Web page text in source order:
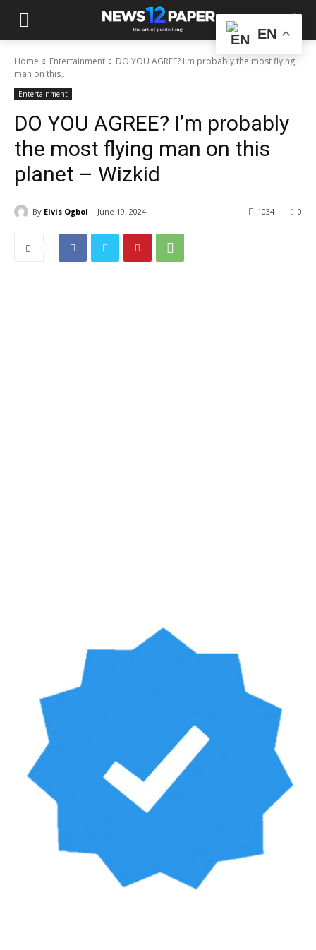
Home Entertainment
DO YOU AGREE? I'm probably the most flying
man on this...
Entertainment
DO YOU AGREE? I’m probably
the most flying man on this
planet – Wizkid
By Elvis Ogboi June 19, 2024 0
1034
EN